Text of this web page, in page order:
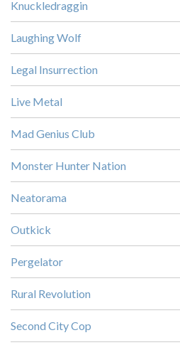
Knuckledraggin
Laughing Wolf
Legal Insurrection
Live Metal
Mad Genius Club
Monster Hunter Nation
Neatorama
Outkick
Pergelator
Rural Revolution
Second City Cop